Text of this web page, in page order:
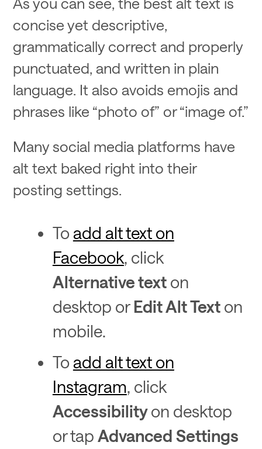
concise yet descriptive,
grammatically correct and properly
punctuated, and written in plain
language. It also avoids emojis and
phrases like “photo of” or “image of.”
Many social media platforms have
alt text baked right into their
posting settings.
To add alt text on
Facebook, click
Alternative text on
desktop orEdit Alt Text on
mobile.
To add alt text on
Instagram, click
Accessibilityon desktop
or tap Advanced Settings